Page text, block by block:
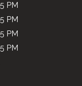
PM
PM
PM
PM